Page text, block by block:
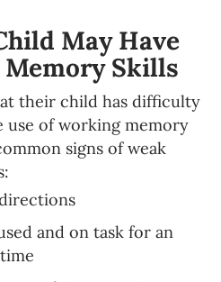
May Have
Skills
their child has difficulty
use of working memory
signs of weak
and on task for an